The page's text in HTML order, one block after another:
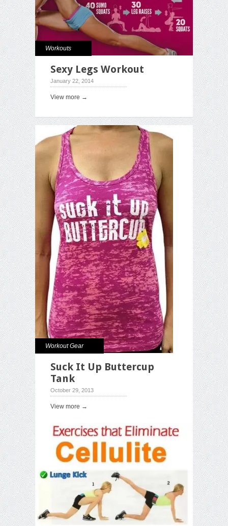
Workouts
Sexy Legs Workout
January 22, 2014
View more →
Workout Gear
Suck It Up Buttercup
Tank
October 29, 2013
View more →